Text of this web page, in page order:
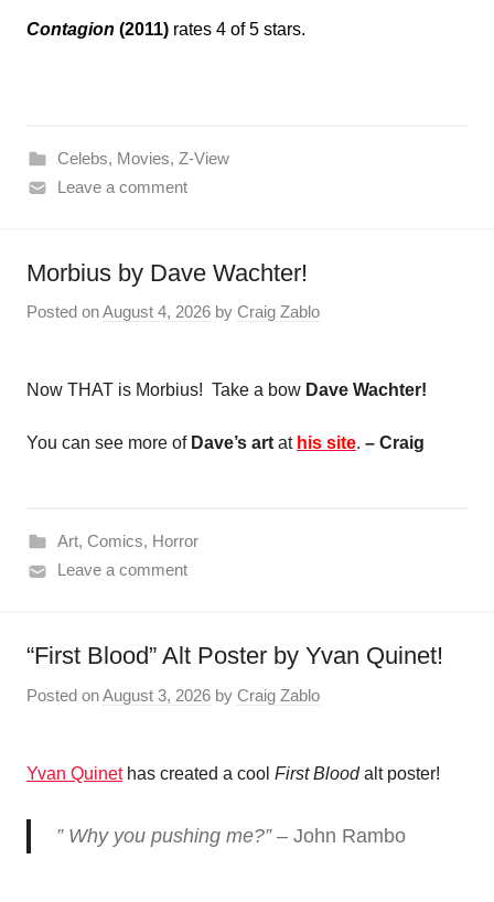
Contagion (2011) rates 4 of 5 stars.
Celebs, Movies, Z-View
Leave a comment
Morbius by Dave Wachter!
Posted onAugust 4, 2026 by Craig Zablo
Now THAT is Morbius! Take a bow Dave Wachter!
You can see more of Dave’s art at his site. – Craig
Art, Comics, Horror
Leave a comment
“First Blood” Alt Poster by Yvan Quinet!
Posted onAugust 3, 2026 by Craig Zablo
Yvan Quinethas created a cool First Bloodalt poster!
” Why you pushing me?”– John Rambo